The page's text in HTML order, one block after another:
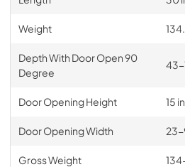
Weight
Depth With Door Open 90
Degree
43-
Door Opening Height 15 in
Door Opening Width 23-
Gross Weight